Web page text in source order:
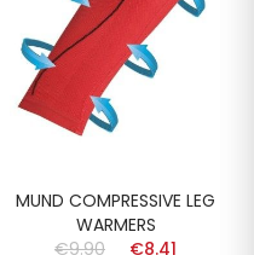
MUND COMPRESSIVE LEG
WARMERS
€9.90
€8.41